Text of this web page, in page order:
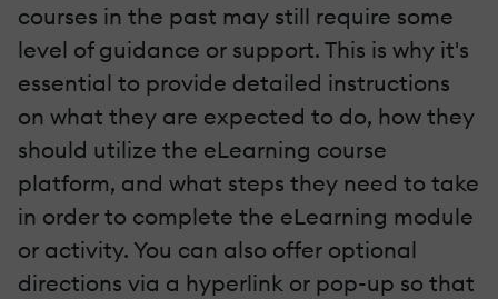
courses in the past may still require some
level of guidance or support. This is why it's
essential to provide detailed instructions
on what they are expected to do, how they
should utilize the eLearning course
platform, and what steps they need to take
in order to complete the eLearning module
or activity. You can also offer optional
directions via a hyperlink or pop-up so that